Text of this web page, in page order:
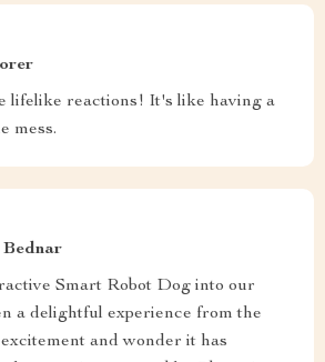
lifelike reactions! It's like having a
mess.
Bednar
Smart Robot Dog into our
a delightful experience from the
and wonder it has